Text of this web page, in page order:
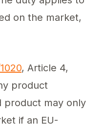
on the market,
, Article 4,
product
product may only
if an EU-